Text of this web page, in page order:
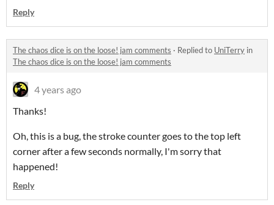
Reply
The chaos dice is on the loose! jam comments · Replied to UniTerry in
The chaos dice is on the loose! jam comments
4 years ago
Thanks!
Oh, this is a bug, the stroke counter goes to the top left
corner after a few seconds normally, I'm sorry that
happened!
Reply